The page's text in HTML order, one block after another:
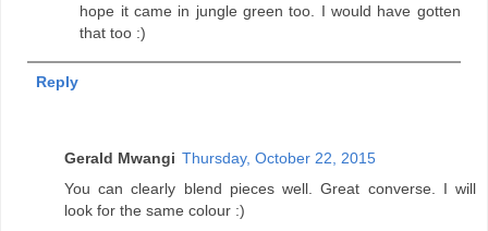
hope it came in jungle green too. I would have gotten
that too :)
Reply
Gerald Mwangi Thursday, October 22, 2015
You can clearly blend pieces well. Great converse. I will
look for the same colour :)